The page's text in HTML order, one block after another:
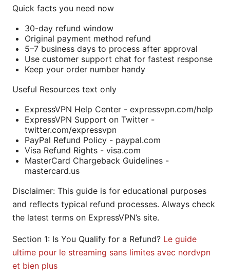
Quick facts you need now
30-day refund window
Original payment method refund
5–7 business days to process after approval
Use customer support chat for fastest response
Keep your order number handy
Useful Resources text only
ExpressVPN Help Center - expressvpn.com/help
ExpressVPN Support on Twitter -
twitter.com/expressvpn
PayPal Refund Policy - paypal.com
Visa Refund Rights - visa.com
MasterCard Chargeback Guidelines -
mastercard.us
Disclaimer: This guide is for educational purposes
and reflects typical refund processes. Always check
the latest terms on ExpressVPN’s site.
Section 1: Is You Qualify for a Refund? Le guide
ultime pour le streaming sans limites avec nordvpn
et bien plus